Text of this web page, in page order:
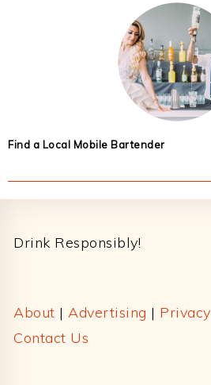
Find a Local Mobile Bartender
Drink Responsibly!
About | Advertising | Privacy
Contact Us